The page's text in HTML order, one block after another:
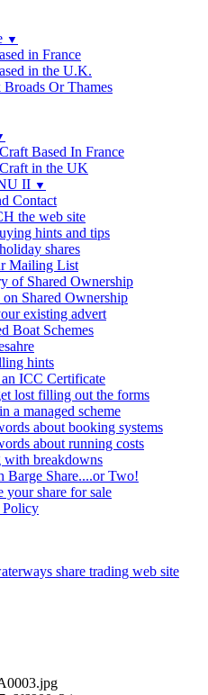
▼
in France
in the U.K.
Or Thames
Based In France
in the UK
II ▼
Contact
the web site
hints and tips
shares
Mailing List
of Shared Ownership
Shared Ownership
existing advert
Boat Schemes
hints
ICC Certificate
lost filling out the forms
a managed scheme
about booking systems
about running costs
with breakdowns
Barge Share....or Two!
your share for sale
Policy
share trading web site